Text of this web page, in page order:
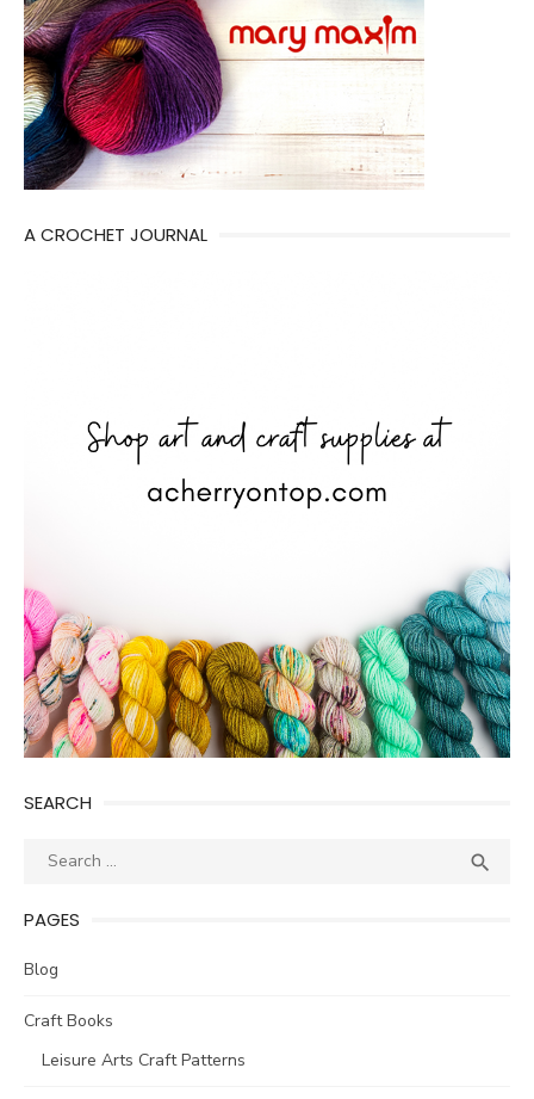
A CROCHET JOURNAL
SEARCH
Search

PAGES
Blog
Craft Books
Leisure Arts Craft Patterns